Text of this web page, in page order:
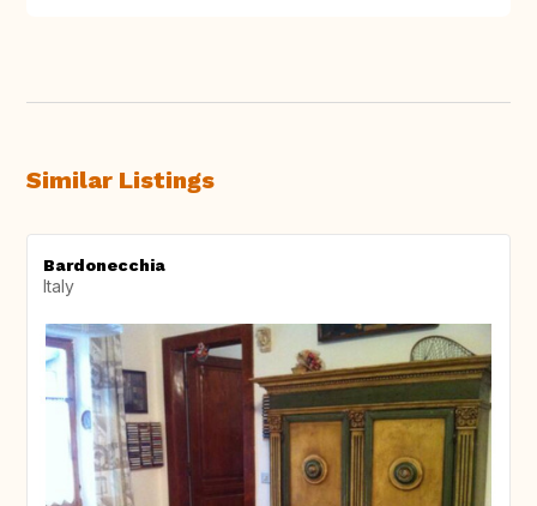
Similar Listings
Bardonecchia
Italy